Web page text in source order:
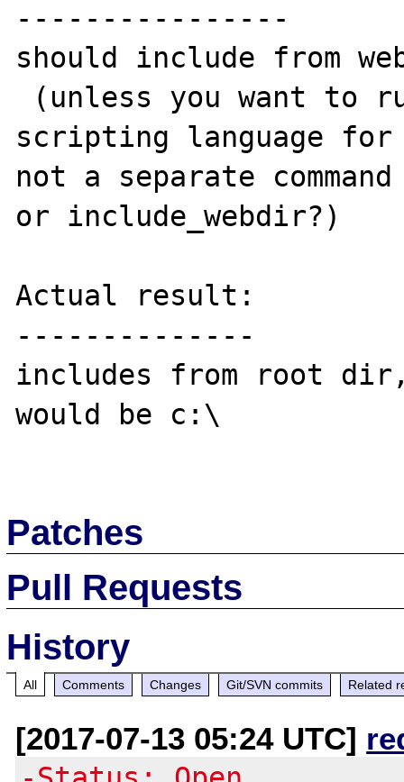
----------------
should include from
scripting language for
not a separate
or include_webdir?)
Actual result:
--------------
includes from root dir,
would be c:\
Patches
Pull Requests
History
All Comments Changes Git/SVN commits Related
[2017-07-13 05:24 UTC]